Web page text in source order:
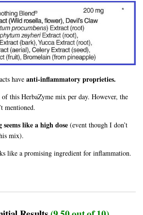
have anti-inflammatory proprieties.
this HerbaZyme mix per day. However, the
mentioned.
seems like a high dose (event though I don’t
mix).
like a promising ingredient for inflammation.